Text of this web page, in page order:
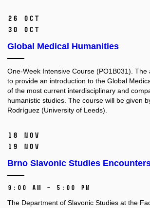
26 Oct
30 Oct
Global Medical Humanities
One-Week Intensive Course (PO1B031). The
to provide an introduction to the Global
of the most current interdisciplinary and
humanistic studies. The course will be given
Rodríguez (University of Leeds).
18 Nov
19 Nov
Brno Slavonic Studies
9:00 AM – 5:00 PM
The Department of Slavonic Studies at the